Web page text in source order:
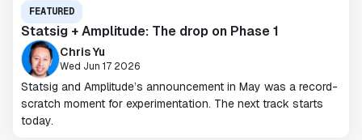
FEATURED
Statsig + Amplitude: The drop on Phase 1
Chris Yu
Wed Jun 17 2026
Statsig and Amplitude’s announcement in May was a record-
scratch moment for experimentation. The next track starts
today.